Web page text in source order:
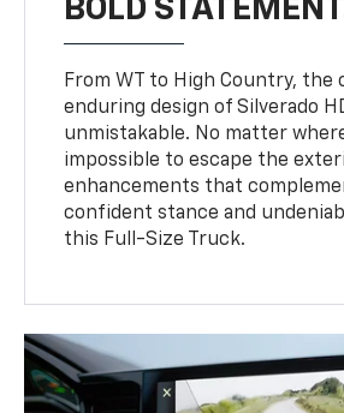
BOLD
From WT to High Country, the
enduring design of Silverado
unmistakable. No matter
impossible to escape the
enhancements that
confident stance and
this Full-Size Truck.